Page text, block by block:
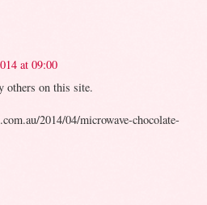
at 09:00
others on this site.
2014/04/microwave-chocolate-